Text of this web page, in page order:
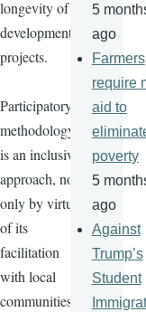
longevity of
development
projects.
Participatory
methodology
is an inclusive
approach, not
only by virtue
of its
facilitation
with local
communities
5
ago
Farmers
require
aid to
poverty
5
ago
Against
Trump’s
Student